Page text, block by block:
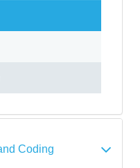
Coding